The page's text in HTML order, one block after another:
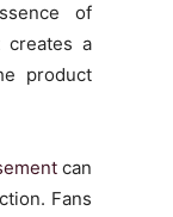
of
creates a
product
can
Fans